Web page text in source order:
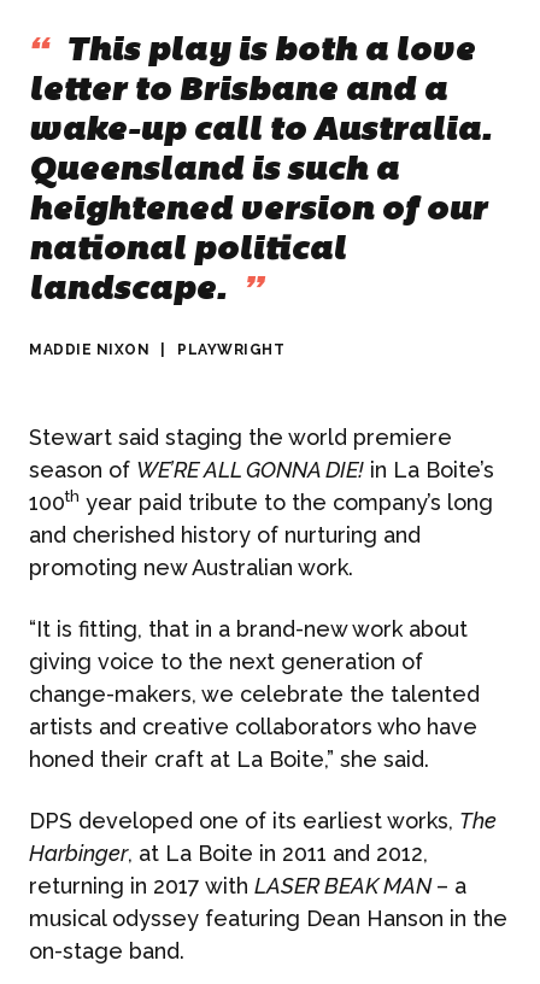
“ This play is both a love
letter to Brisbane and a
wake-up call to Australia.
Queensland is such a
heightened version of our
national political
landscape.
”
MADDIE NIXON PLAYWRIGHT
Stewart said staging the world premiere
season of WE’RE ALL GONNA DIE! in La Boite’s
100th year paid tribute to the company’s long
and cherished history of nurturing and
promoting new Australian work.
“It is fitting, that in a brand-new work about
giving voice to the next generation of
change-makers, we celebrate the talented
artists and creative collaborators who have
honed their craft at La Boite,” she said.
DPS developed one of its earliest works, The
Harbinger, at La Boite in 2011 and 2012,
returning in 2017 with LASER BEAK MAN– a
musical odyssey featuring Dean Hanson in the
on-stage band.